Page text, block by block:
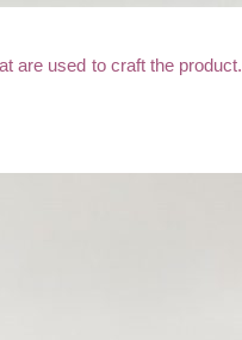
are used to craft the